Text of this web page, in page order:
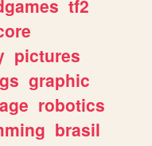
tf2
pictures
graphic
robotics
brasil